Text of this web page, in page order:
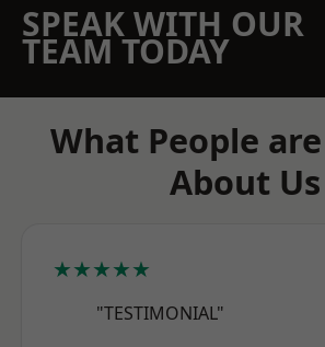
SPEAK WITH OUR
TEAM TODAY
What People
About Us
★★★★★
"TESTIMONIAL"